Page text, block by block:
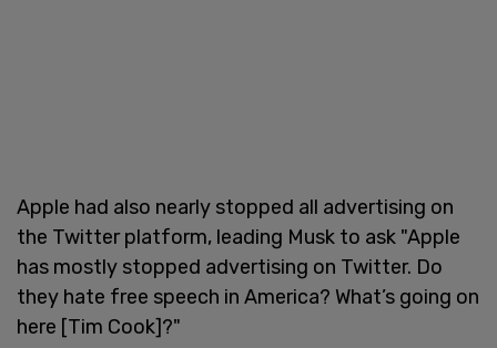
Apple had also nearly stopped all advertising on
the Twitter platform, leading Musk to ask "Apple
has mostly stopped advertising on Twitter. Do
they hate free speech in America? What’s going on
here [Tim Cook]?"